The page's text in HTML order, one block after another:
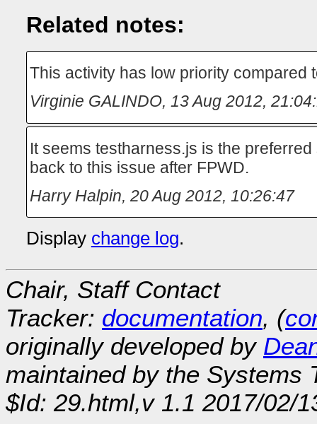
Related notes:
This activity has low priority compared
Virginie GALINDO, 13 Aug 2012,
It seems testharness.js is the
back to this issue after FPWD.
Harry Halpin, 20 Aug 2012, 10:26:47
Display change log.
Chair, Staff Contact
Tracker: documentation, (
originally developed by
maintained by the Systems
$Id: 29.html,v 1.1 2017/02/